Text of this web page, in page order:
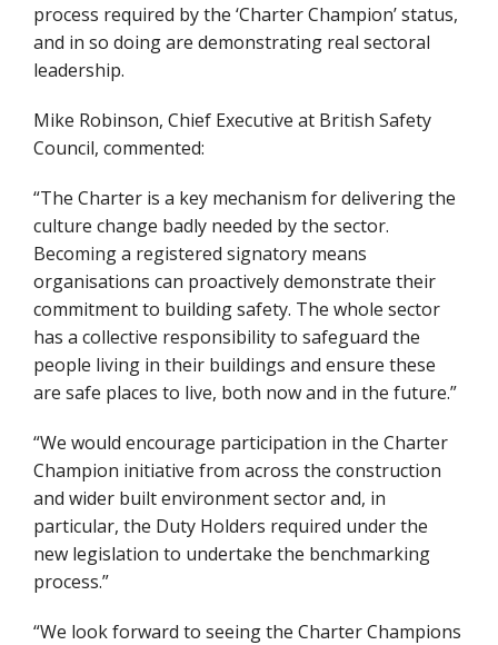
process required by the ‘Charter Champion’ status,
and in so doing are demonstrating real sectoral
leadership.
Mike Robinson, Chief Executive at British Safety
Council, commented:
“The Charter is a key mechanism for delivering the
culture change badly needed by the sector.
Becoming a registered signatory means
organisations can proactively demonstrate their
commitment to building safety. The whole sector
has a collective responsibility to safeguard the
people living in their buildings and ensure these
are safe places to live, both now and in the future.”
“We would encourage participation in the Charter
Champion initiative from across the construction
and wider built environment sector and, in
particular, the Duty Holders required under the
new legislation to undertake the benchmarking
process.”
“We look forward to seeing the Charter Champions